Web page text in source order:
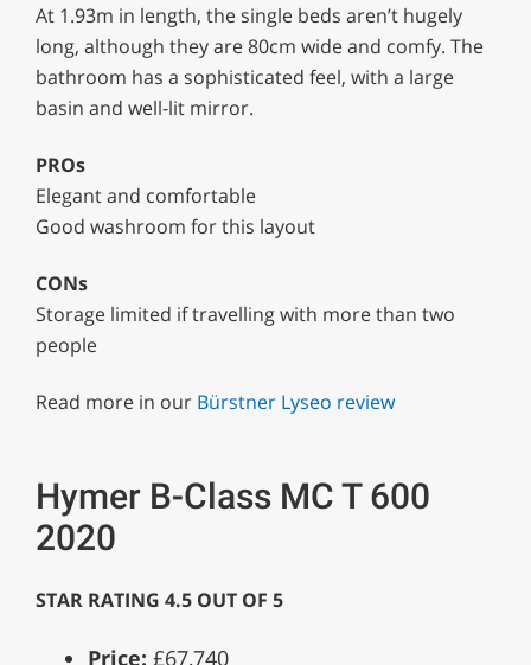
At 1.93m in length, the single beds aren’t hugely
long, although they are 80cm wide and comfy. The
bathroom has a sophisticated feel, with a large
basin and well-lit mirror.
PROs
Elegant and comfortable
Good washroom for this layout
CONs
Storage limited if travelling with more than two
people
Read more in our Bürstner Lyseo review
Hymer B-Class MC T 600
2020
STAR RATING 4.5 OUT OF 5
Price: £67,740